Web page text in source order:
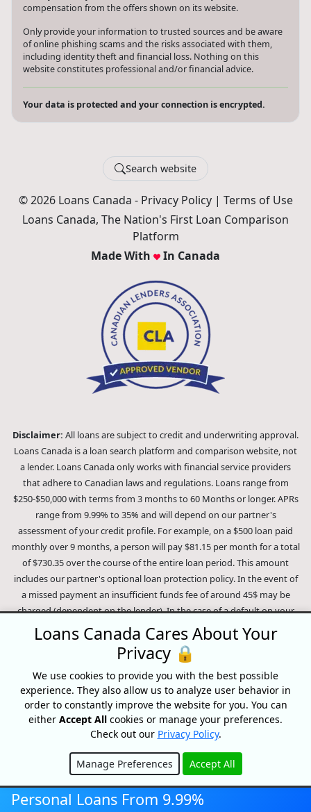
compensation from the offers shown on its website.
Only provide your information to trusted sources and be aware
of online phishing scams and the risks associated with them,
including identity theft and financial loss. Nothing on this
website constitutes professional and/or financial advice.
Your data is protected and your connection is encrypted.
Search website
© 2026 Loans Canada - Privacy Policy| Terms of Use
Loans Canada, The Nation's First Loan Comparison
Platform
Made With
In Canada
Disclaimer: All loans are subject to credit and underwriting approval.
Loans Canada is a loan search platform and comparison website, not
a lender. Loans Canada only works with financial service providers
that adhere to Canadian laws and regulations. Loans range from
$250-$50,000 with terms from 3 months to 60 Months or longer. APRs
range from 9.99% to 35% and will depend on our partner's
assessment of your credit profile. For example, on a $500 loan paid
monthly over 9 months, a person will pay $81.15 per month for a total
of $730.35 over the course of the entire loan period. This amount
includes our partner's optional loan protection policy. In the event of
a missed payment an insufficient funds fee of around 45$ may be
charged (dependent on the lender). In the case of a default on your
loan your payment plan will be terminated and different collection
methods will be employed to collect your remaining balance.
Outstanding debts will be pursued to the full extent of the law. Our
lenders employ fair collection practices. Loans Canada is not affiliated
with Equifax Canada Co., its parent company, subsidiaries or its
affiliates (collectively, "Equifax"). The content of this website is not
reviewed nor approved by Equifax. Loans Canada is an authorized
reseller of the Equifax Risk Score, however, Equifax does not endorse,
guarantee or recommend any of the products, services or content on
this website. For information about Equifax, the Equifax Risk Score,
and/or Equifax credit reports, please visit the official Equifax Canada
Co. website at https://www.consumer.equifax.ca/personal/.
Personal Loans From 9.99%
Loans Canada Cares About Your
Privacy 🔒
We use cookies to provide you with the best possible
experience. They also allow us to analyze user behavior in
order to constantly improve the website for you. You can
either Accept All cookies or manage your preferences.
Check out our Privacy Policy.
Manage Preferences Accept All